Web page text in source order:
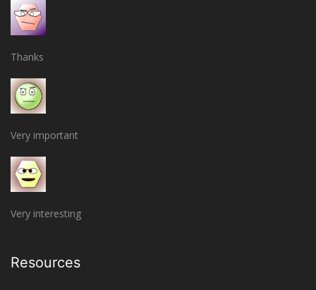
Thanks
Very important
Very interesting
Resources